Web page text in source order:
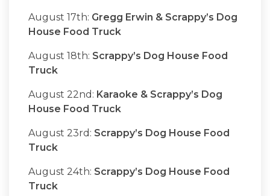
August 17th: Gregg Erwin & Scrappy’s Dog
House Food Truck
August 18th: Scrappy’s Dog House Food
Truck
August 22nd: Karaoke & Scrappy’s Dog
House Food Truck
August 23rd: Scrappy’s Dog House Food
Truck
August 24th: Scrappy’s Dog House Food
Truck